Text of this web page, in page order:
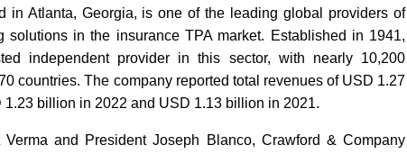
in Atlanta, Georgia, is one of the leading global providers of
solutions in the insurance TPA market. Established in 1941,
independent provider in this sector, with nearly 10,200
countries. The company reported total revenues of USD 1.27
billion in 2022 and USD 1.13 billion in 2021.
and President Joseph Blanco, Crawford & Company